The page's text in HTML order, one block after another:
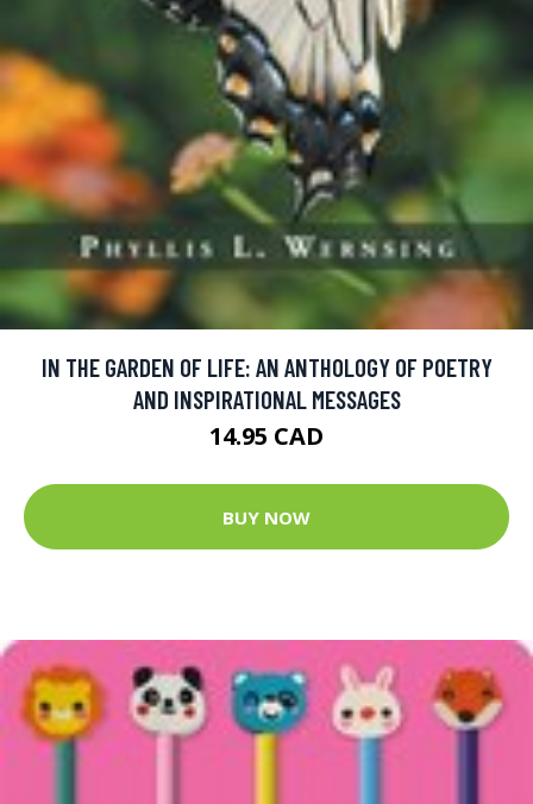
IN THE GARDEN OF LIFE: AN ANTHOLOGY OF POETRY
AND INSPIRATIONAL MESSAGES
14.95 CAD
BUY NOW